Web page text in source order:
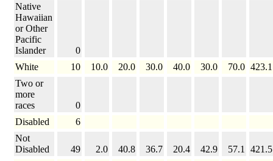
Native
Hawaiian
or Other
Pacific
Islander
0
White
10 10.0 20.0 30.0 40.0 30.0 70.0 423.1
Two or
more
races
0
Disabled
6
Not
Disabled
49 2.0 40.8 36.7 20.4 42.9 57.1
421.5